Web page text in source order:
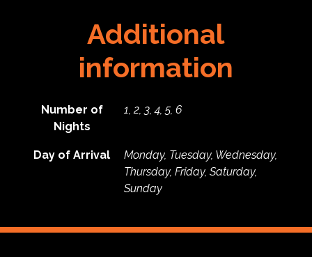
Additional
information
Number of
Nights
1, 2, 3, 4, 5, 6
Day of Arrival
Monday, Tuesday, Wednesday,
Thursday, Friday, Saturday,
Sunday